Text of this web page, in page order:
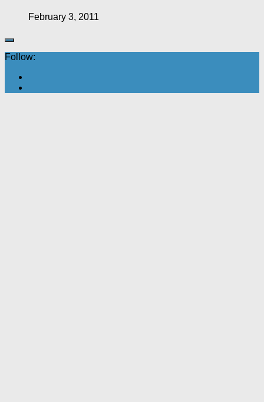
February 3, 2011
Follow: